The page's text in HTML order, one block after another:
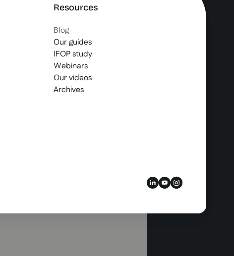
Resources
Blog
Our guides
IFOP study
Webinars
Our videos
Archives